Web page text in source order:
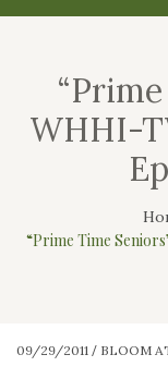
WHHI-
“Prime Time
09/29/2011 / BLOOM